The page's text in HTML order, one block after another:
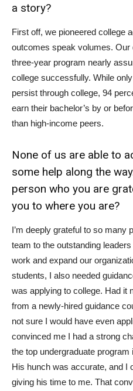
a story?
First off, we pioneered college
outcomes speak volumes. Our
three-year program nearly
college successfully. While
persist through college, 94
earn their bachelor’s by or
than high-income peers.
None of us are able to
some help along the
person who you are
you to where you are?
I’m deeply grateful to so many
team to the outstanding
work and expand our
students, I also needed
was applying to college. Had it
from a newly-hired guidance
not sure I would have even
convinced me I had a strong
the top undergraduate
His hunch was accurate, and I
giving his time to me. That